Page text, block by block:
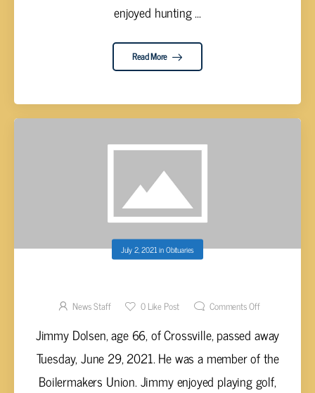
enjoyed hunting ...
Read More
July 2, 2021inObituaries
News Staff 0Like Post Comments Off
Jimmy Dolsen, age 66, of Crossville, passed away
Tuesday, June 29, 2021. He was a member of the
Boilermakers Union. Jimmy enjoyed playing golf,